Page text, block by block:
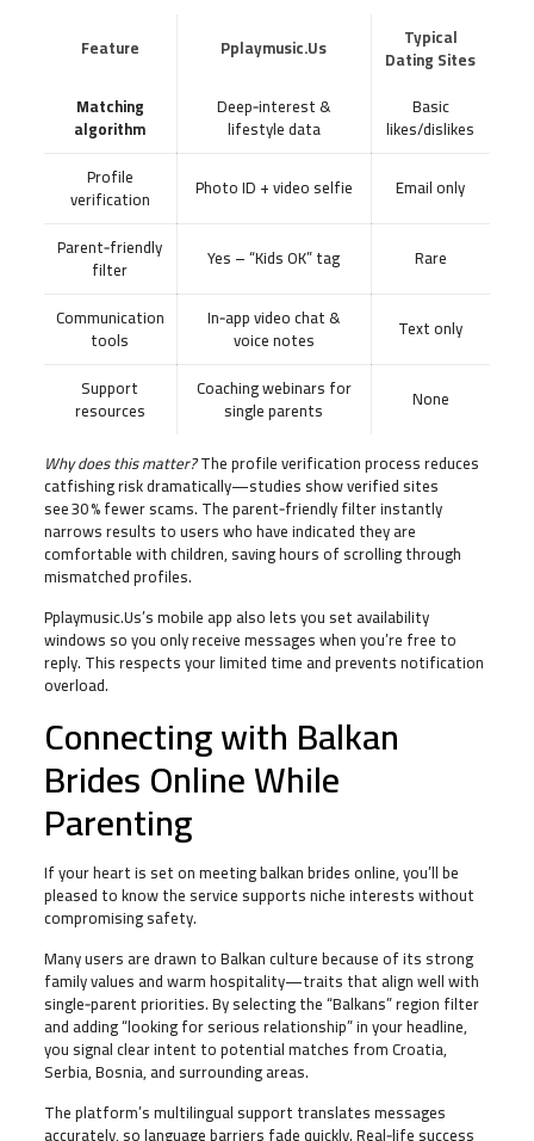
Feature Pplaymusic.Us Typical
Dating Sites
Matching
algorithm
Deep‑interest &
lifestyle data
Basic
likes/dislikes
Profile
verification Photo ID + video selfie Email only
Parent‑friendly
filter Yes – “Kids OK” tag Rare
Communication
tools
In‑app video chat &
voice notes Text only
Support
resources
Coaching webinars for
single parents None
Why does this matter?The profile verification process reduces
catfishing risk dramatically—studies show verified sites
see 30 % fewer scams. The parent‑friendly filter instantly
narrows results to users who have indicated they are
comfortable with children, saving hours of scrolling through
mismatched profiles.
Pplaymusic.Us’s mobile app also lets you set availability
windows so you only receive messages when you’re free to
reply. This respects your limited time and prevents notification
overload.
Connecting with Balkan
Brides Online While
Parenting
If your heart is set on meeting balkan brides online, you’ll be
pleased to know the service supports niche interests without
compromising safety.
Many users are drawn to Balkan culture because of its strong
family values and warm hospitality—traits that align well with
single‑parent priorities. By selecting the “Balkans” region filter
and adding “looking for serious relationship” in your headline,
you signal clear intent to potential matches from Croatia,
Serbia, Bosnia, and surrounding areas.
The platform’s multilingual support translates messages
accurately, so language barriers fade quickly. Real‑life success